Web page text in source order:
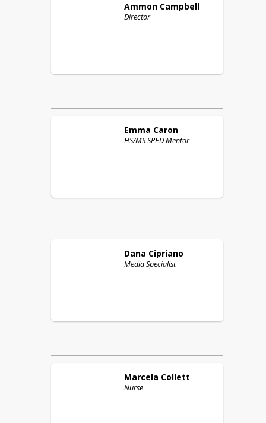
Ammon Campbell
Director
Emma Caron
HS/MS SPED Mentor
Dana Cipriano
Media Specialist
Marcela Collett
Nurse